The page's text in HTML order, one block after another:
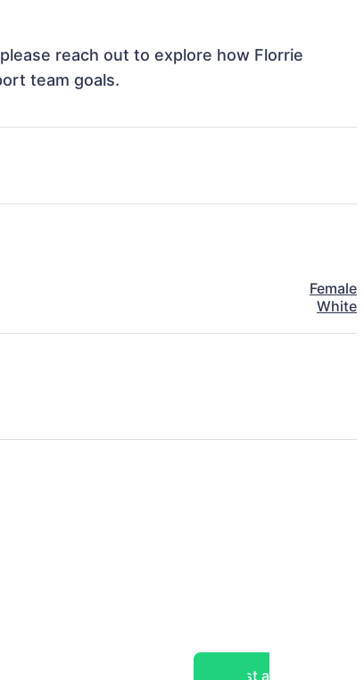
reach out to explore how Florrie
team goals.
Female
White
Post a